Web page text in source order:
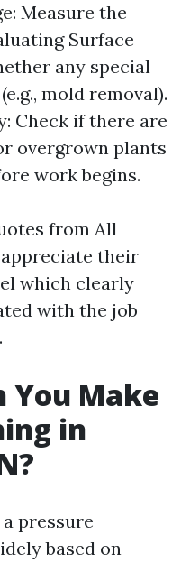
Measure the
Surface
any special
mold removal).
Check if there are
overgrown plants
work begins.
from All
their
which clearly
with the job
You Make
in
pressure
based on